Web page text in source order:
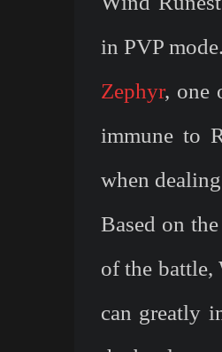
in PVP
Zephyr, one
immune to
when
Based on
of the
can greatly